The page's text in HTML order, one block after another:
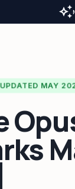
auto_awesome
UPDATED MAY